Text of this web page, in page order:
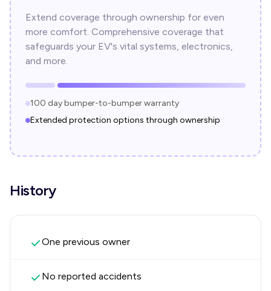
Extend coverage through ownership for even
more comfort. Comprehensive coverage that
safeguards your EV's vital systems, electronics,
and more.
100 day bumper-to-bumper warranty
Extended protection options through ownership
History
One previous owner
No reported accidents